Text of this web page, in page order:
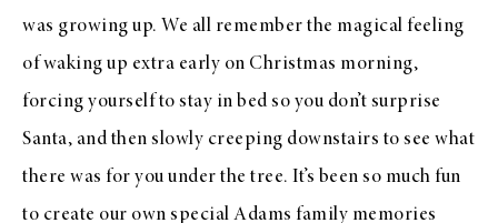
was growing up. We all remember the magical feeling
of waking up extra early on Christmas morning,
forcing yourself to stay in bed so you don’t surprise
Santa, and then slowly creeping downstairs to see what
there was for you under the tree. It’s been so much fun
to create our own special Adams family memories